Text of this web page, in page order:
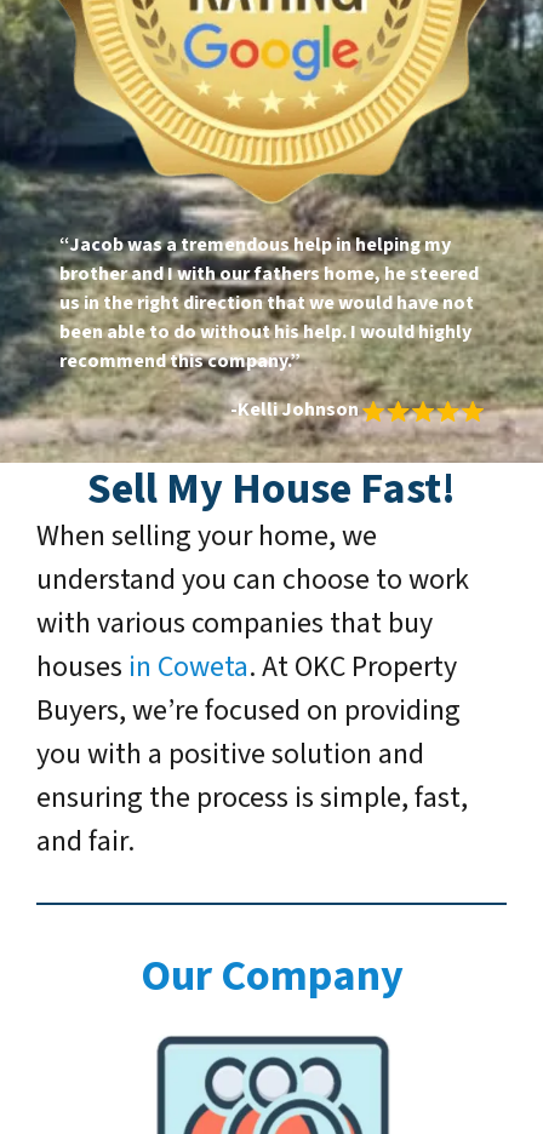
“Jacob was a tremendous help in helping my
brother and I with our fathers home, he steered
us in the right direction that we would have not
been able to do without his help. I would highly
recommend this company.”
-Kelli Johnson
Sell My House Fast!
When selling your home, we
understand you can choose to work
with various companies that buy
houses in Coweta. At OKC Property
Buyers, we’re focused on providing
you with a positive solution and
ensuring the process is simple, fast,
and fair.
Our Company